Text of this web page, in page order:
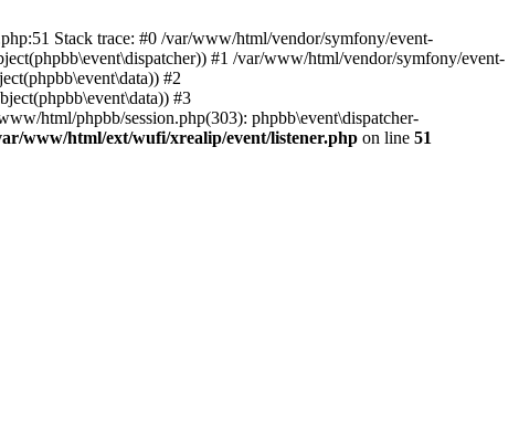
Stack trace: #0 /var/www/html/vendor/symfony/event-
#1 /var/www/html/vendor/symfony/event-
#2
#3
html/phpbb/session.php(303): phpbb\event\dispatcher-
www/html/ext/wufi/xrealip/event/listener.php on line 51